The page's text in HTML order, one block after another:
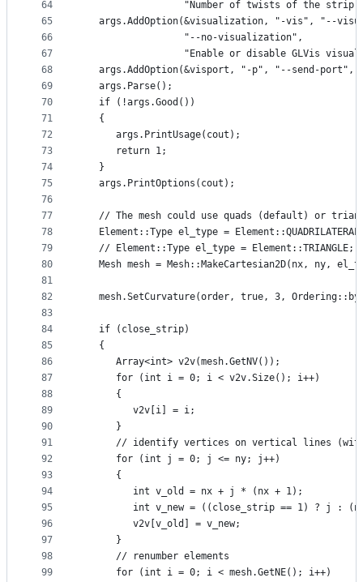
64
65
66
67
68
69
70
71
72
73
74
75
76
77
78
79
80
81
82
83
84
85
86
87
88
89
90
91
92
93
94
95
96
97
98
99
"Number of twists of the
args.AddOption(&visualization, "-vis", "--
                  "--no-visualization",
"Enable or disable GLVis
args.AddOption(&visport, "-p", "--send-port",
   args.Parse();
   if (!args.Good())
   {
      args.PrintUsage(cout);
      return 1;
   }
   args.PrintOptions(cout);
// The mesh could use quads (default) or
Element::Type el_type =
   // Element::Type el_type = Element::TRIANGLE;
Mesh mesh = Mesh::MakeCartesian2D(nx, ny,
mesh.SetCurvature(order, true, 3,
   if (close_strip)
   {
      Array<int> v2v(mesh.GetNV());
      for (int i = 0; i < v2v.Size(); i++)
      {
         v2v[i] = i;
      }
// identify vertices on vertical lines
      for (int j = 0; j <= ny; j++)
      {
         int v_old = nx + j * (nx + 1);
int v_new = ((close_strip == 1) ? j :
         v2v[v_old] = v_new;
      }
      // renumber elements
      for (int i = 0; i < mesh.GetNE(); i++)